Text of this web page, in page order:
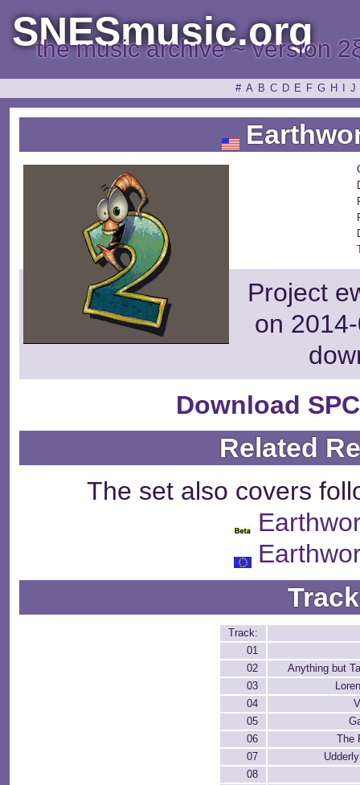
SNESmusic.org
the music archive ~ version
# A B C D E F G H J
Project
on
Download
Related
The set also covers
Track:
01
02
Anything but
03
04
05
06
The
07
08